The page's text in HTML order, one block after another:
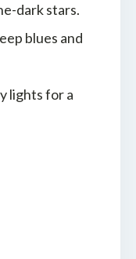
dark stars.
blues and
lights for a